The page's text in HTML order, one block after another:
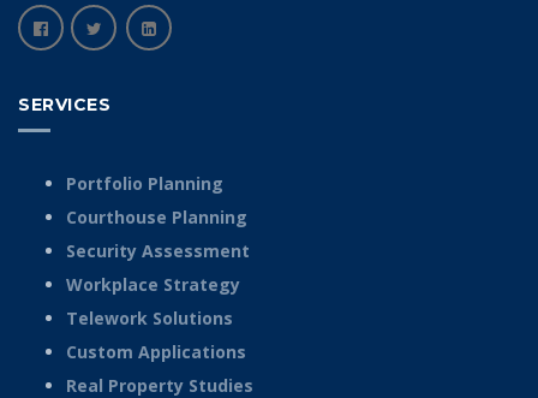
SERVICES
Portfolio Planning
Courthouse Planning
Security Assessment
Workplace Strategy
Telework Solutions
Custom Applications
Real Property Studies